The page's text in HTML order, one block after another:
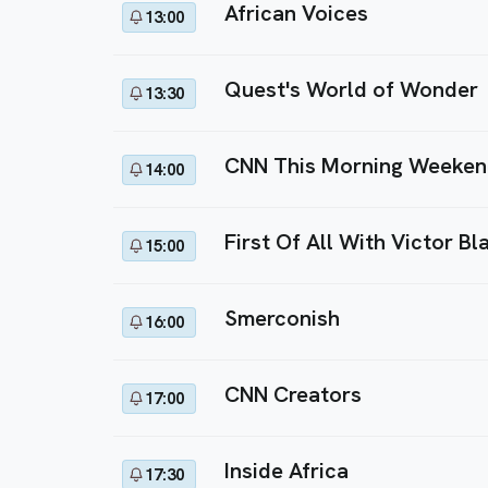
13:00 African Voices
13:30 Quest's World of Wonder
14:00 CNN This Morning
15:00 First Of All With Victor
16:00 Smerconish
17:00 CNN Creators
17:30 Inside Africa